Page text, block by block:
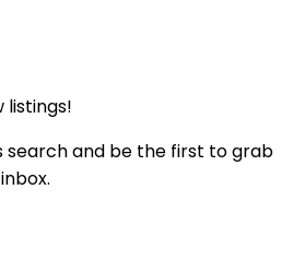
listings!
search and be the first to grab